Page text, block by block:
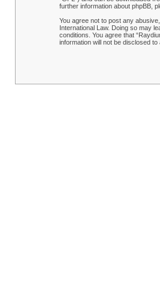
further information about phpBB,
You agree not to post any
International Law. Doing so may
conditions. You agree that
information will not be disclosed